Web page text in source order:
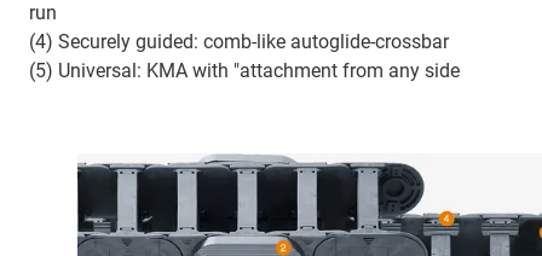
run
(4) Securely guided: comb-like autoglide-crossbar
(5) Universal: KMA with "attachment from any side